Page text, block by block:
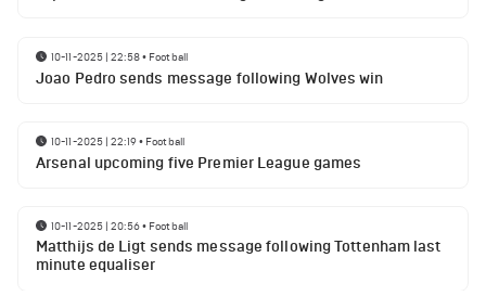
10-11-2025 | 22:58• Football
Joao Pedro sends message following Wolves win
10-11-2025 | 22:19• Football
Arsenal upcoming five Premier League games
10-11-2025 | 20:56• Football
Matthijs de Ligt sends message following Tottenham last
minute equaliser